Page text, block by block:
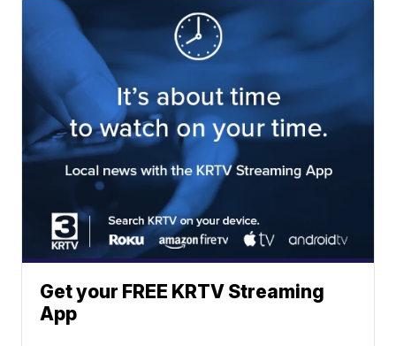
Get your FREE KRTV Streaming
App